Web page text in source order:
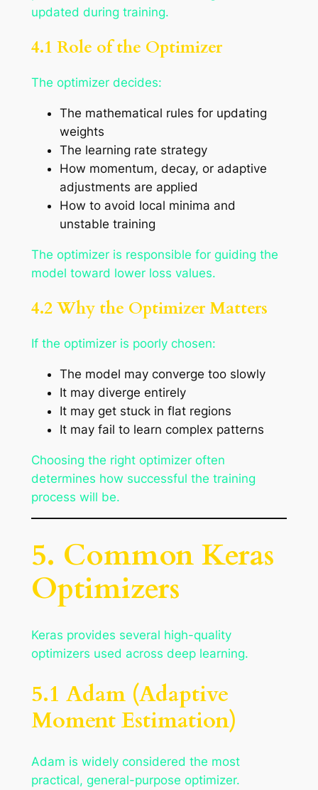
updated during training.
4.1 Role of the Optimizer
The optimizer decides:
The mathematical rules for updating
weights
The learning rate strategy
How momentum, decay, or adaptive
adjustments are applied
How to avoid local minima and
unstable training
The optimizer is responsible for guiding the
model toward lower loss values.
4.2 Why the Optimizer Matters
If the optimizer is poorly chosen:
The model may converge too slowly
It may diverge entirely
It may get stuck in flat regions
It may fail to learn complex patterns
Choosing the right optimizer often
determines how successful the training
process will be.
5. Common Keras
Optimizers
Keras provides several high-quality
optimizers used across deep learning.
5.1 Adam (Adaptive
Moment Estimation)
Adam is widely considered the most
practical, general-purpose optimizer.